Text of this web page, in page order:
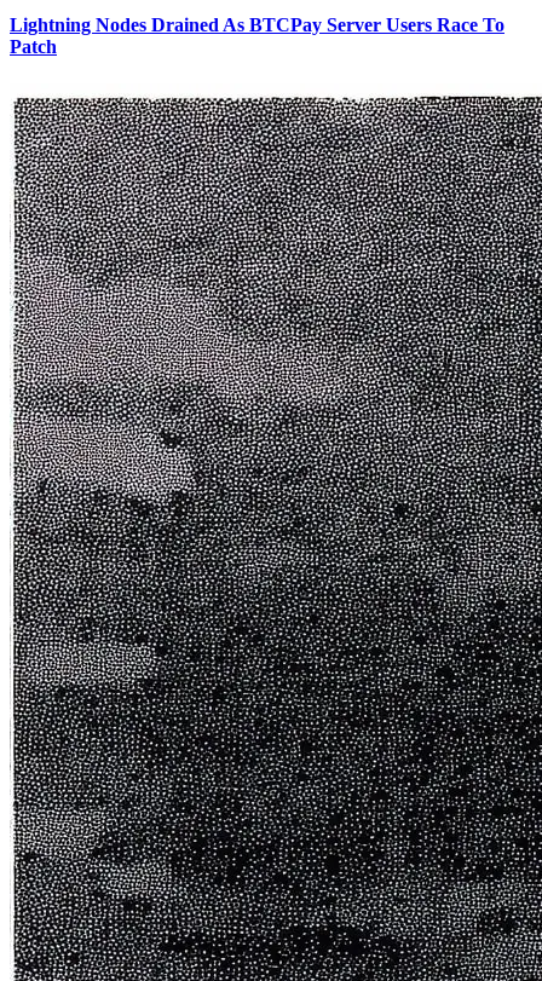
Lightning Nodes Drained As BTCPay Server Users Race To
Patch